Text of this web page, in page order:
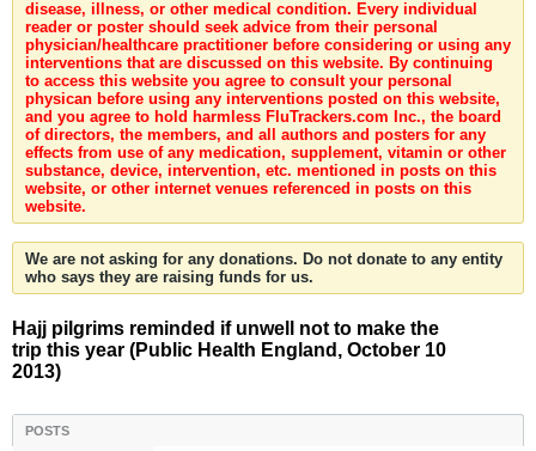
disease, illness, or other medical condition. Every individual
reader or poster should seek advice from their personal
physician/healthcare practitioner before considering or using any
interventions that are discussed on this website. By continuing
to access this website you agree to consult your personal
physican before using any interventions posted on this website,
and you agree to hold harmless FluTrackers.com Inc., the board
of directors, the members, and all authors and posters for any
effects from use of any medication, supplement, vitamin or other
substance, device, intervention, etc. mentioned in posts on this
website, or other internet venues referenced in posts on this
website.
We are not asking for any donations. Do not donate to any entity
who says they are raising funds for us.
Hajj pilgrims reminded if unwell not to make the
trip this year (Public Health England, October 10
2013)
POSTS